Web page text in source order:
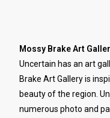
Mossy Brake Art
Uncertain has an art
Brake Art Gallery is
beauty of the region.
numerous photo and